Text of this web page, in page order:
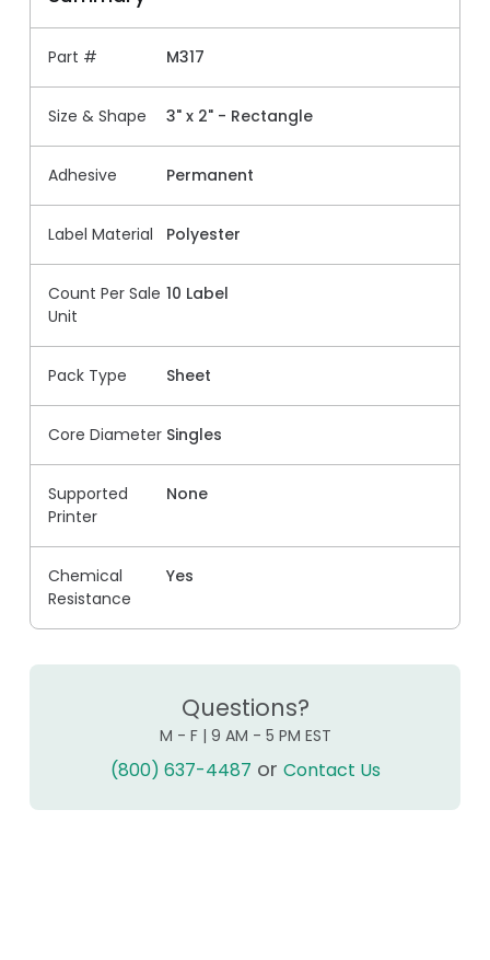
Part # M317
Size & Shape 3" x 2" - Rectangle
Adhesive Permanent
Label Material Polyester
Count Per Sale
Unit
10 Label
Pack Type Sheet
Core Diameter Singles
Supported
Printer
None
Chemical
Resistance
Yes
Questions?
M - F | 9 AM - 5 PM EST
(800) 637-4487 or Contact Us